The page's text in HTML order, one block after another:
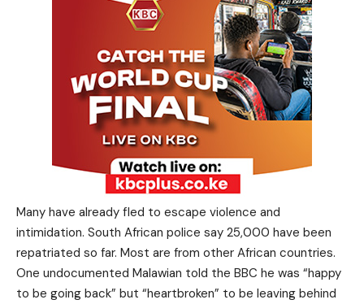
Many have already fled to escape violence and
intimidation. South African police say 25,000 have been
repatriated so far. Most are from other African countries.
One undocumented Malawian told the BBC he was “happy
to be going back” but “heartbroken” to be leaving behind